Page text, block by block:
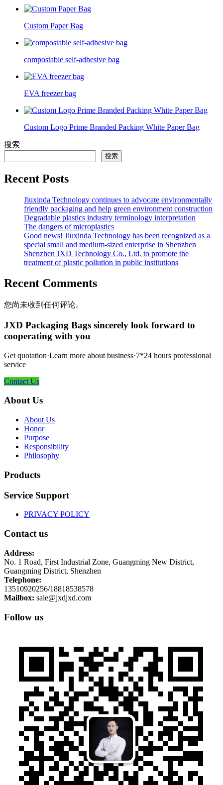
Custom Paper Bag
compostable self-adhesive bag
EVA freezer bag
Custom Logo Prime Branded Packing White Paper Bag
搜索
搜索
Recent Posts
Jiuxinda Technology continues to advocate environmentally
friendly packaging and help green environment construction
Degradable plastics industry terminology interpretation
The dangers of microplastics
Good news! Jiuxinda Technology has been recognized as a
special small and medium-sized enterprise in Shenzhen
Shenzhen JXD Technology Co., Ltd. to promote the
treatment of plastic pollution in public institutions
Recent Comments
您尚未收到任何评论。
JXD Packaging Bags sincerely look forward to
cooperating with you
Get quotation·Learn more about business·7*24 hours professional
service
Contact Us
About Us
About Us
Honor
Purpose
Responsibility
Philosophy
Products
Service Support
PRIVACY POLICY
Contact us
Address:
No. 1 Road, First Industrial Zone, Guangming New District,
Guangming District, Shenzhen
Telephone:
13510920256/18818538578
Mailbox: sale@jxdjxd.com
Follow us